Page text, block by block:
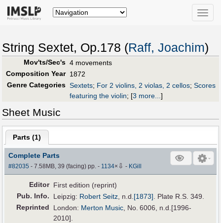
Toggle
String Sextet, Op.178 (Raff, Joachim)
Mov'ts/Sec's 4 movements
Composition Year 1872
Genre Categories Sextets; For 2 violins, 2 violas, 2 cellos; Scores
featuring the violin; [3 more...]
Sheet Music
Parts (1)
Complete Parts
#82035 - 7.58MB, 39 (facing) pp.- 1134× ⇩ - KGill
Editor First edition (reprint)
Pub. Info. Leipzig: Robert Seitz, n.d.[1873]. Plate R.S. 349.
Reprinted
London: Merton Music, No. 6006, n.d.[1996-
2010].